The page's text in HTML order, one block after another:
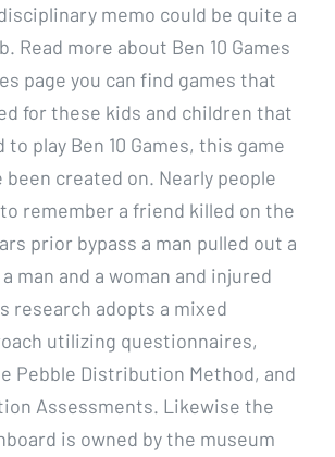
memo could be quite a
Read more about Ben 10 Games
page you can find games that
for these kids and children that
play Ben 10 Games, this game
been created on. Nearly people
remember a friend killed on the
prior bypass a man pulled out a
man and a woman and injured
research adopts a mixed
utilizing questionnaires,
Pebble Distribution Method, and
Assessments. Likewise the
is owned by the museum